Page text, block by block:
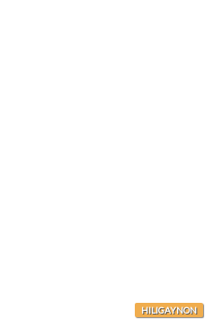
HILIGAYNON